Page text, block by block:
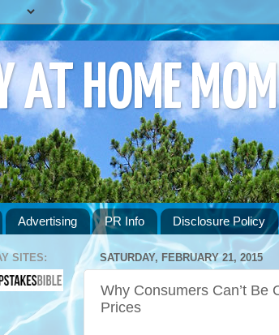
AT HOME MOM
Advertising PR Info Disclosure Policy
SATURDAY, FEBRUARY 21, 2015
Why Consumers Can’t Be
Prices
SITES: